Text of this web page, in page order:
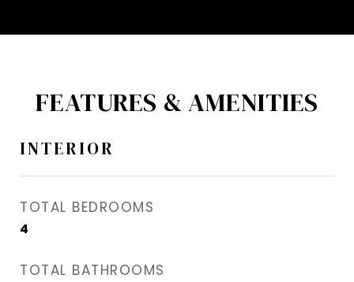
FEATURES & AMENITIES
INTERIOR
TOTAL BEDROOMS
4
TOTAL BATHROOMS